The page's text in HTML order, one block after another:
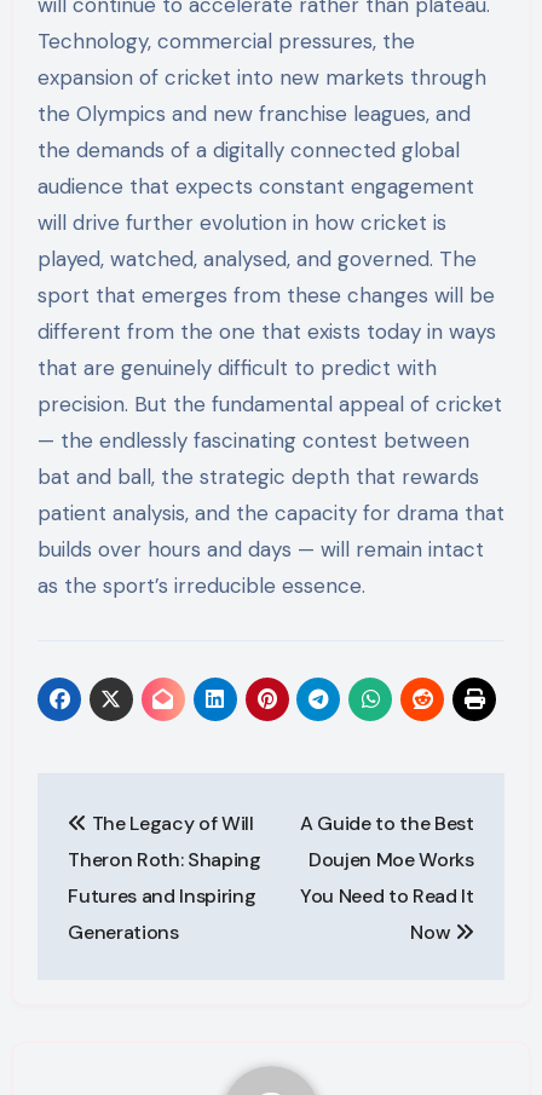
Technology, commercial pressures, the
expansion of cricket into new markets through
the Olympics and new franchise leagues, and
the demands of a digitally connected global
audience that expects constant engagement
will drive further evolution in how cricket is
played, watched, analysed, and governed. The
sport that emerges from these changes will be
different from the one that exists today in ways
that are genuinely difficult to predict with
precision. But the fundamental appeal of cricket
— the endlessly fascinating contest between
bat and ball, the strategic depth that rewards
patient analysis, and the capacity for drama that
builds over hours and days — will remain intact
as the sport’s irreducible essence.
navigation
The Legacy of Will
Theron Roth: Shaping
Futures and Inspiring
Generations
A Guide to the Best
Doujen Moe Works
You Need to Read It
Now